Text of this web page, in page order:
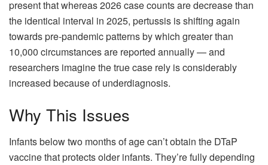
present that whereas 2026 case counts are decrease than
the identical interval in 2025, pertussis is shifting again
towards pre-pandemic patterns by which greater than
10,000 circumstances are reported annually — and
researchers imagine the true case rely is considerably
increased because of underdiagnosis.
Why This Issues
Infants below two months of age can’t obtain the DTaP
vaccine that protects older infants. They’re fully depending